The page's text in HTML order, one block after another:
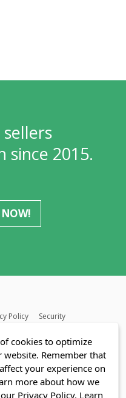
sellers
since 2015.
NOW!
Policy
Security
cookies to optimize
Remember that
your experience on
more about how we
Privacy Policy. Learn